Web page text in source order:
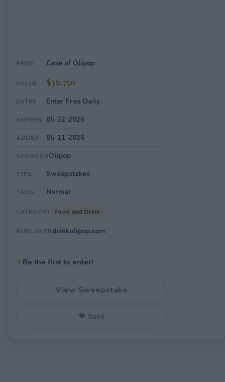
PRIZE Case of Olipop
VALUE $36,750
ENTRY Enter Free Daily
EXPIRES 05-22-2026
ADDED 05-11-2026
SPONSOROlipop
TYPE Sweepstakes
TAGS Normal
CATEGORY Food and Drink
PUBLISHERdrinkolipop.com
✦Be the first to enter!
View Sweepstake
♥ Save